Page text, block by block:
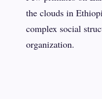
the clouds in
complex social
organization.